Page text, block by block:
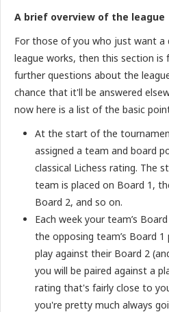
A brief overview of the league
For those of you who just want a
league works, then this section is
further questions about the
chance that it'll be answered
now here is a list of the basic
At the start of the
assigned a team and board
classical Lichess rating. The
team is placed on Board 1,
Board 2, and so on.
Each week your team’s
the opposing team’s Board
play against their Board 2
you will be paired against a
rating that's fairly close to
you're pretty much always